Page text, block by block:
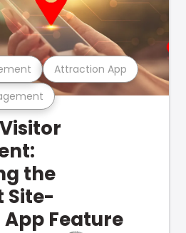
Attraction App
the
Site-
Feature